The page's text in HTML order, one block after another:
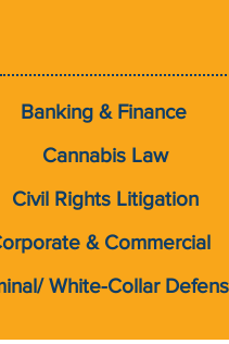
Banking & Finance
Cannabis Law
Civil Rights Litigation
& Commercial
White-Collar